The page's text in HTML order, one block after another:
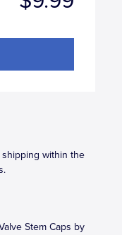
within the
Stem Caps by